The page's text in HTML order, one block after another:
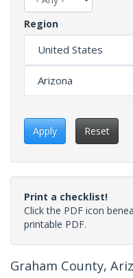
Region
Apply Reset
Print a checklist!
Click the PDF icon
printable PDF.
Graham County,